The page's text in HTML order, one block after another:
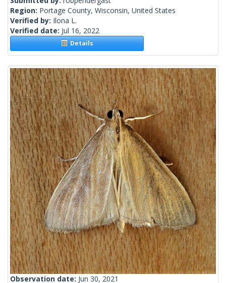
Region: Portage County, Wisconsin, United States
Verified by: Ilona L.
Verified date: Jul 16, 2022
Details
Observation date: Jun 30, 2021